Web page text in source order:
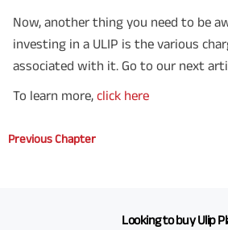
Now, another thing you need to be
investing in a ULIP is the various
associated with it. Go to our next
To learn more, click here
Previous Chapter
Looking to buy Ulip